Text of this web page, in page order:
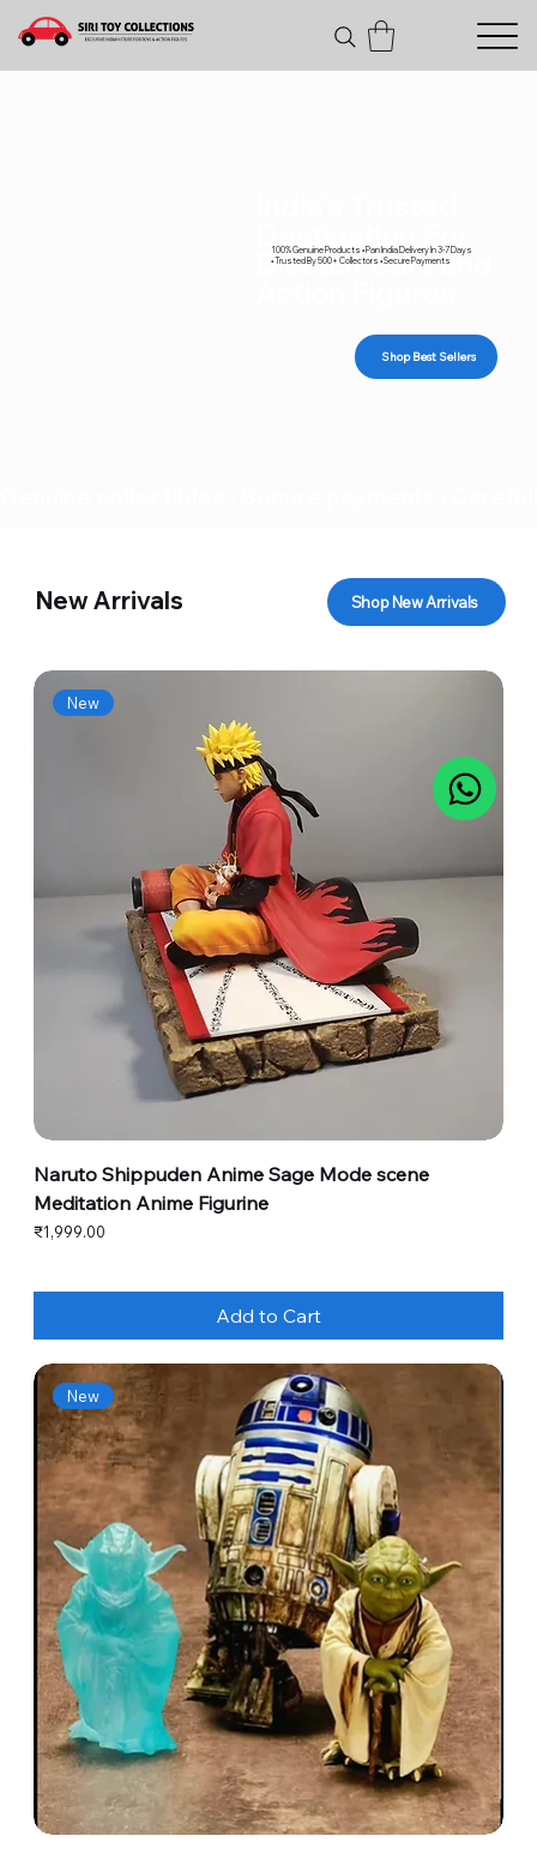
Diecast Cars and
100% Genuine Products • Pan India Delivery In 3-7 Days
• Trusted By 500+ Collectors • Secure Payments
Shop Best Sellers
New Arrivals Shop New Arrivals
New
Naruto Shippuden Anime Sage Mode scene
Meditation Anime Figurine
Price
₹1,999.00
Add to Cart
New